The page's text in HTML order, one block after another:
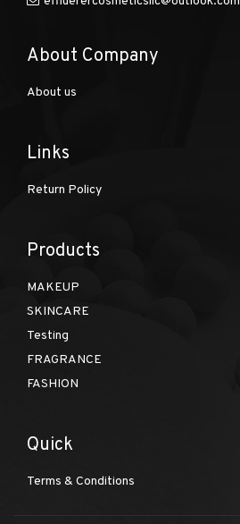
About Company
About us
Links
Return Policy
Products
MAKEUP
SKINCARE
Testing
FRAGRANCE
FASHION
Quick
Terms & Conditions